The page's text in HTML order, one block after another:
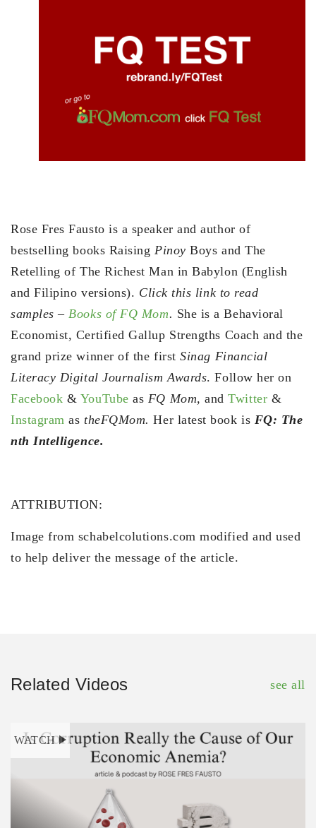
Rose Fres Fausto is a speaker and author of
bestselling books RaisingPinoy Boys and The
Retelling of The Richest Man in Babylon (English
and Filipino versions). Click this link to read
samples –Books of FQ Mom. She is a Behavioral
Economist, Certified Gallup Strengths Coach and the
grand prize winner of the firstSinag Financial
Literacy Digital Journalism Awards. Follow her on
Facebook & YouTube as FQ Mom,andTwitter &
Instagram astheFQMom.Her latest book is FQ: The
nth Intelligence.
ATTRIBUTION:
Image from schabelcolutions.com modified and used
to help deliver the message of the article.
Related Videos see all
WATCH